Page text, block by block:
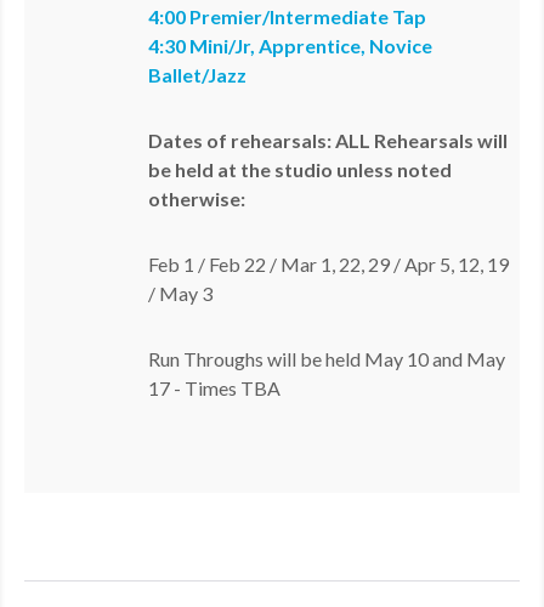
4:00 Premier/Intermediate Tap
4:30 Mini/Jr, Apprentice, Novice
Ballet/Jazz
Dates of rehearsals: ALL Rehearsals will
be held at the studio unless noted
otherwise:
Feb 1 / Feb 22 / Mar 1, 22, 29 / Apr 5, 12, 19
/ May 3
Run Throughs will be held May 10 and May
17 - Times TBA